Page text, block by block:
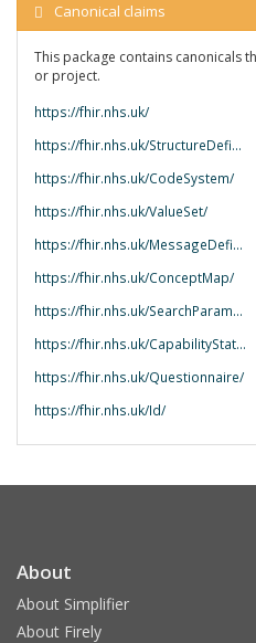
Canonical claims
This package contains canonicals
or project.
https://fhir.nhs.uk/
https://fhir.nhs.uk/StructureDefinition/
https://fhir.nhs.uk/CodeSystem/
https://fhir.nhs.uk/ValueSet/
https://fhir.nhs.uk/MessageDefinition/
https://fhir.nhs.uk/ConceptMap/
https://fhir.nhs.uk/SearchParameter/
https://fhir.nhs.uk/CapabilityStatement/
https://fhir.nhs.uk/Questionnaire/
https://fhir.nhs.uk/Id/
About
About Simplifier
About Firely